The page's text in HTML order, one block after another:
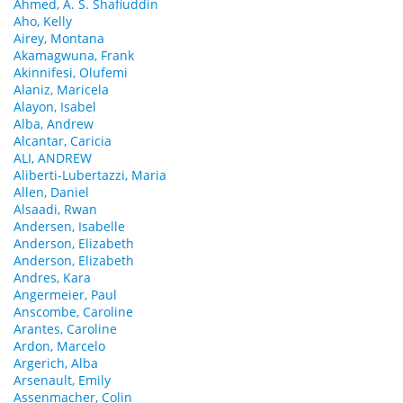
Ahmed, A. S. Shafiuddin
Aho, Kelly
Airey, Montana
Akamagwuna, Frank
Akinnifesi, Olufemi
Alaniz, Maricela
Alayon, Isabel
Alba, Andrew
Alcantar, Caricia
ALI, ANDREW
Aliberti-Lubertazzi, Maria
Allen, Daniel
Alsaadi, Rwan
Andersen, Isabelle
Anderson, Elizabeth
Anderson, Elizabeth
Andres, Kara
Angermeier, Paul
Anscombe, Caroline
Arantes, Caroline
Ardon, Marcelo
Argerich, Alba
Arsenault, Emily
Assenmacher, Colin